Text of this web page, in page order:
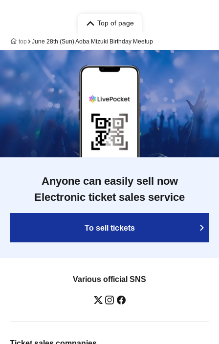
Top of page
top June 28th (Sun) Aoba Mizuki Birthday Meetup
Anyone can easily sell now
Electronic ticket sales service
To sell tickets
Various official SNS